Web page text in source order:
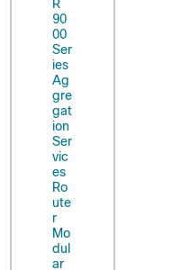
R
90
00
Ser
ies
Ag
gre
gat
ion
Ser
vic
es
Ro
ute
r
Mo
dul
ar